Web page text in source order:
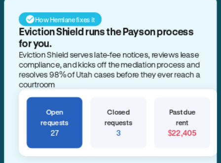
How Hemlane fixes it
Eviction Shield runs the Payson process
for you.
Eviction Shield serves late-fee notices, reviews lease
compliance, and kicks off the mediation process and
resolves 98% of Utah cases before they ever reach a
courtroom
Open
requests
27
Closed
requests
3
Past due
rent
$22,405